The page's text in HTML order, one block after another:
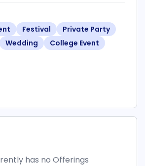
Festival
Private Party
Wedding College Event
has no Offerings